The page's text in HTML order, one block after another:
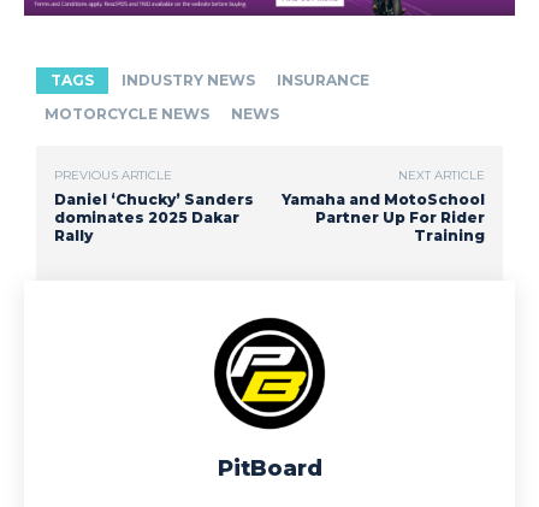
TAGS INDUSTRY NEWS
INSURANCE
MOTORCYCLE NEWS
NEWS
PREVIOUS ARTICLE
Daniel ‘Chucky’ Sanders
dominates 2025 Dakar
Rally
NEXT ARTICLE
Yamaha and MotoSchool
Partner Up For Rider
Training
PitBoard